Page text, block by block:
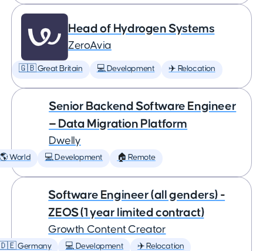
Head of Hydrogen Systems
ZeroAvia
🇬🇧 Great Britain 💻 Development ✈️ Relocation
Senior Backend Software Engineer
— Data Migration Platform
Dwelly
🌎 World 💻 Development 🏠 Remote
Software Engineer (all genders) -
ZEOS (1 year limited contract)
Growth Content Creator
Germany 💻 Development ✈️ Relocation